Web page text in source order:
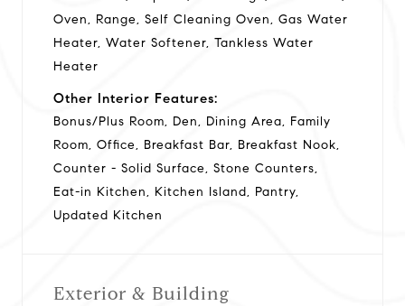
Oven, Range, Self Cleaning Oven, Gas Water
Heater, Water Softener, Tankless Water
Heater
Other Interior Features:
Bonus/Plus Room, Den, Dining Area, Family
Room, Office, Breakfast Bar, Breakfast Nook,
Counter - Solid Surface, Stone Counters,
Eat-in Kitchen, Kitchen Island, Pantry,
Updated Kitchen
Exterior & Building